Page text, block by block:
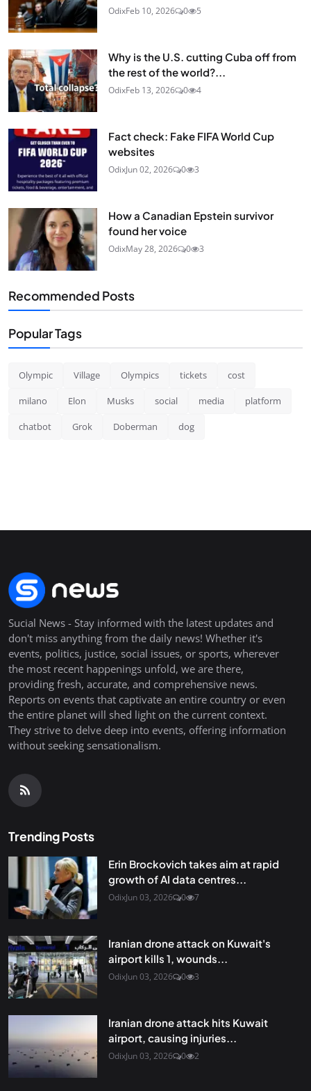
OdixFeb 10, 2026 0 5
Why is the U.S. cutting Cuba off from
the rest of the world?...
OdixFeb 13, 2026 0 4
Fact check: Fake FIFA World Cup
websites
OdixJun 02, 2026 0 3
How a Canadian Epstein survivor
found her voice
OdixMay 28, 2026 0 3
Recommended Posts
Popular Tags
Olympic Village Olympics tickets cost
milano Elon Musks social media platform
chatbot Grok Doberman dog
Sucial News - Stay informed with the latest updates and
don't miss anything from the daily news! Whether it's
events, politics, justice, social issues, or sports, wherever
the most recent happenings unfold, we are there,
providing fresh, accurate, and comprehensive news.
Reports on events that captivate an entire country or even
the entire planet will shed light on the current context.
They strive to delve deep into events, offering information
without seeking sensationalism.
Trending Posts
Erin Brockovich takes aim at rapid
growth of AI data centres...
OdixJun 03, 2026 0 7
Iranian drone attack on Kuwait's
airport kills 1, wounds...
OdixJun 03, 2026 0 3
Iranian drone attack hits Kuwait
airport, causing injuries...
OdixJun 03, 2026 0 2